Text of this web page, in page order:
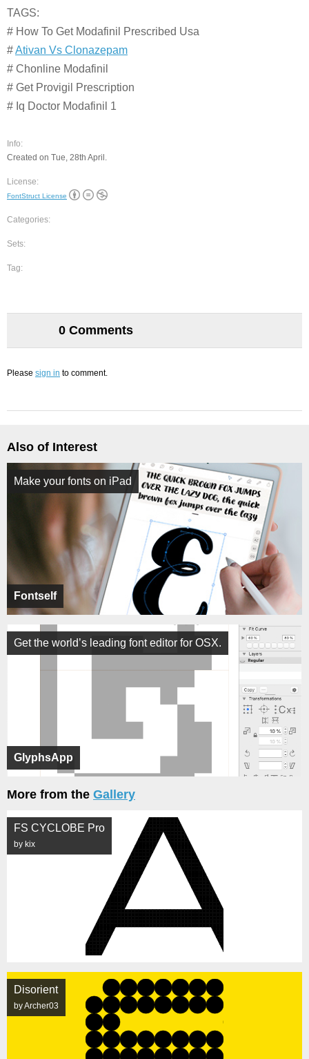
TAGS:
# How To Get Modafinil Prescribed Usa
#Ativan Vs Clonazepam
# Chonline Modafinil
# Get Provigil Prescription
# Iq Doctor Modafinil 1
Info:
Created on Tue, 28th April.
License:
FontStruct License
Categories:
Sets:
Tag:
0 Comments
Please sign in to comment.
Also of Interest
Fontself
Make your fonts on iPad
GlyphsApp
Get the world’s leading font editor for OSX.
More from the Gallery
FS CYCLOBE Pro
by kix
Disorient
by Archer03